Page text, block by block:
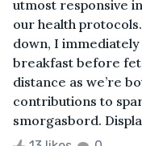
utmost responsive
our health
down, I
breakfast before
distance as we’re
contributions to
smorgasbord.